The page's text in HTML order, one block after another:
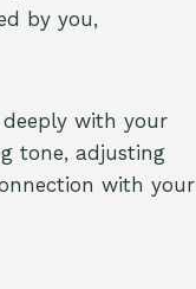
by you,
with your
tone, adjusting
with your